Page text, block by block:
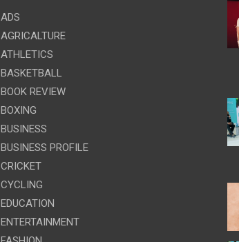
ADS
AGRICALTURE
ATHLETICS
BASKETBALL
BOOK REVIEW
BOXING
BUSINESS
BUSINESS PROFILE
CRICKET
CYCLING
EDUCATION
ENTERTAINMENT